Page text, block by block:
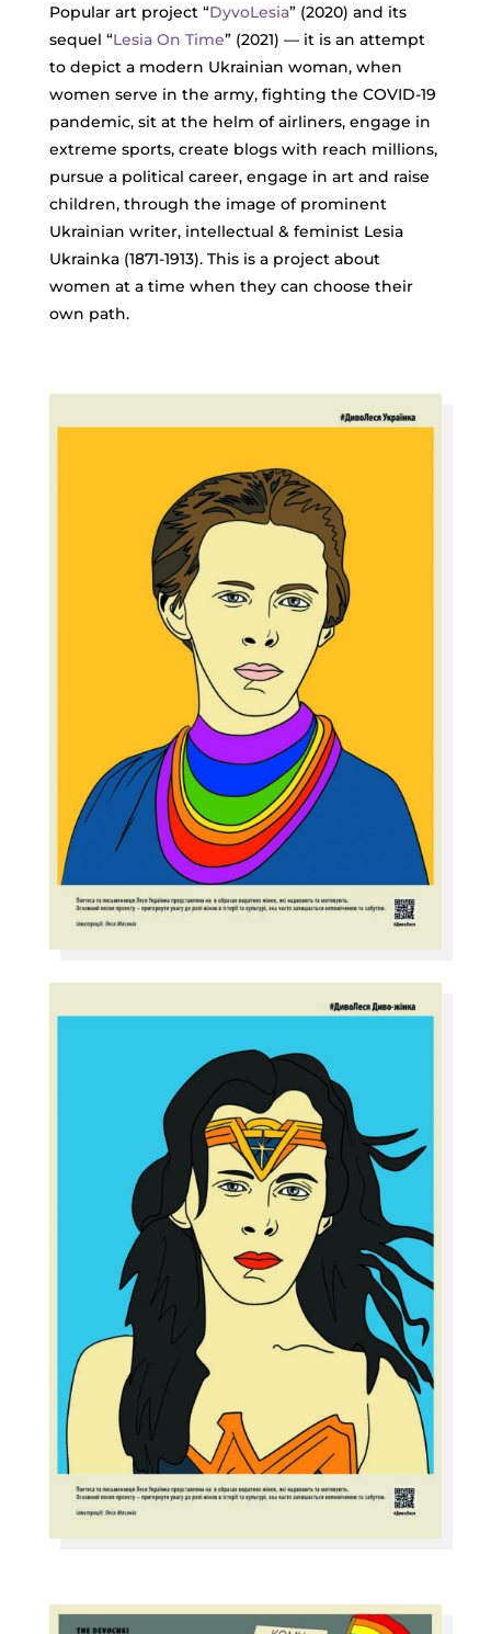
Popular art project “DyvoLesia” (2020) and its
sequel “Lesia On Time” (2021) — it is an attempt
to depict a modern Ukrainian woman, when
women serve in the army, fighting the COVID-19
pandemic, sit at the helm of airliners, engage in
extreme sports, create blogs with reach millions,
pursue a political career, engage in art and raise
children, through the image of prominent
Ukrainian writer, intellectual & feminist Lesia
Ukrainka (1871-1913). This is a project about
women at a time when they can choose their
own path.